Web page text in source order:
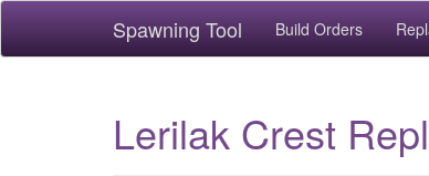
Spawning Tool Build Orders
Lerilak Crest